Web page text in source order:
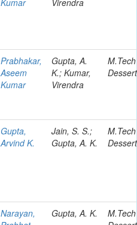
Prabhakar,
Aseem
Kumar
Gupta, A.
K.; Kumar,
Virendra
M.Tech
Gupta,
Arvind K.
Jain, S. S.;
Gupta, A. K.
M.Tech
Narayan,
Gupta, A. K.
M.Tech